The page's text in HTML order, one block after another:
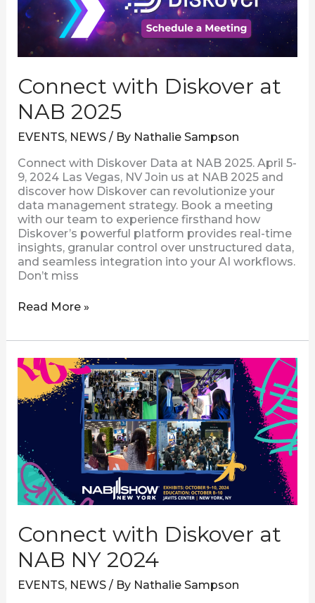
Connect with Diskover at
NAB 2025
EVENTS, NEWS/ By Nathalie Sampson
Connect with Diskover Data at NAB 2025. April 5-
9, 2024 Las Vegas, NV Join us at NAB 2025 and
discover how Diskover can revolutionize your
data management strategy. Book a meeting
with our team to experience firsthand how
Diskover’s powerful platform provides real-time
insights, granular control over unstructured data,
and seamless integration into your AI workflows.
Don’t miss
Read More »
Connect with Diskover at
NAB NY 2024
EVENTS, NEWS/ By Nathalie Sampson
Connect
with
Diskover
at
2024